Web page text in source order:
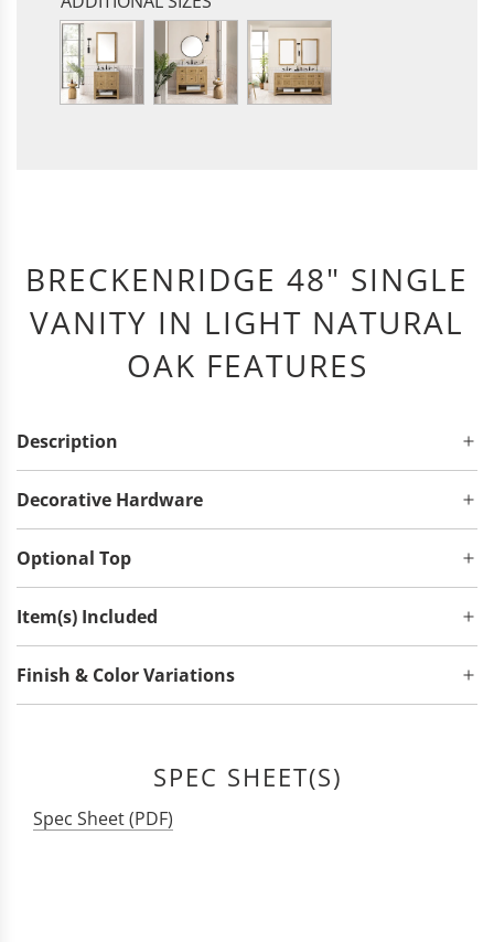
BRECKENRIDGE 48" SINGLE
VANITY IN LIGHT NATURAL
OAK FEATURES
Description
Decorative Hardware
Optional Top
Item(s) Included
Finish & Color Variations
SPEC SHEET(S)
Spec Sheet (PDF)